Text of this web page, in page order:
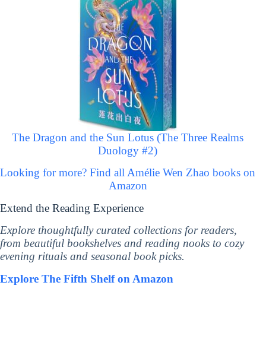
The Dragon and the Sun Lotus (The Three Realms
Duology #2)
Looking for more? Find all Amélie Wen Zhao books on
Amazon
Extend the Reading Experience
Explore thoughtfully curated collections for readers,
from beautiful bookshelves and reading nooks to cozy
evening rituals and seasonal book picks.
Explore The Fifth Shelf on Amazon